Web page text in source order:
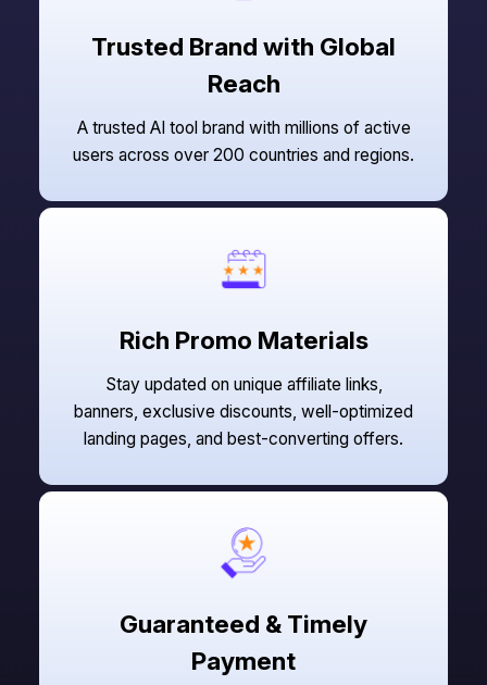
Trusted Brand with Global
Reach
A trusted AI tool brand with millions of active
users across over 200 countries and regions.
Rich Promo Materials
Stay updated on unique affiliate links,
banners, exclusive discounts, well-optimized
landing pages, and best-converting offers.
Guaranteed & Timely
Payment